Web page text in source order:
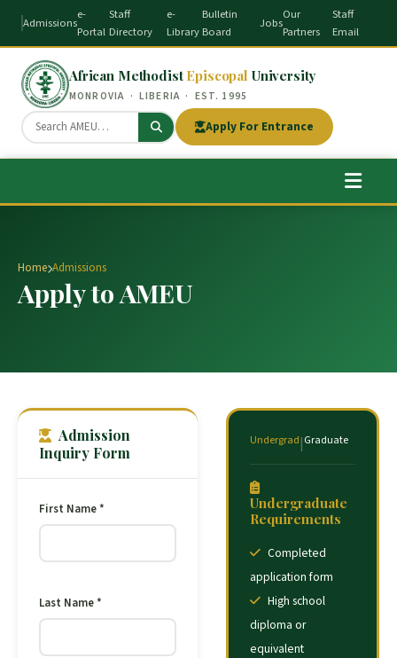
Admissions
e-
Portal
Staff
Directory
e-
Library
Bulletin
Board
Jobs
Our
Partners
Staff
Email
African Methodist Episcopal University
MONROVIA · LIBERIA · EST. 1995
Apply For Entrance
Home Admissions
Apply to AMEU
Admission
Inquiry Form
First Name *
Last Name *
Undergrad|Graduate
Undergraduate
Requirements
Completed
application form
High school
diploma or
equivalent